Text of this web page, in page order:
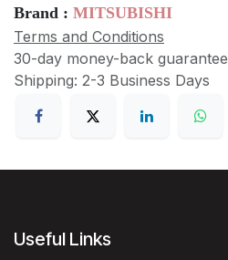
Brand : MITSUBISHI
Terms and Conditions
30-day money-back guarantee
Shipping: 2-3 Business Days
Useful Links